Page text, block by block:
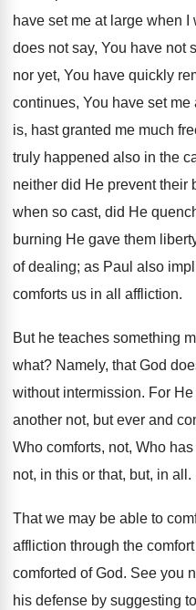
have set me at large when I
does not say, You have not
nor yet, You have quickly
continues, You have set me
is, hast granted me much
truly happened also in the
neither did He prevent their
when so cast, did He
burning He gave them
of dealing; as Paul also
comforts us in all affliction.
But he teaches something
what? Namely, that God
without intermission. For
another not, but ever and
Who comforts, not, Who
not, in this or that, but, in all.
That we may be able to
affliction through the
comforted of God. See you
his defense by suggesting